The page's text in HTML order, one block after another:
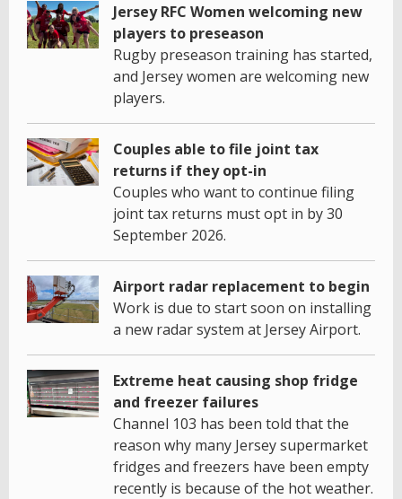
Jersey RFC Women welcoming new
players to preseason
Rugby preseason training has started,
and Jersey women are welcoming new
players.
Couples able to file joint tax
returns if they opt-in
Couples who want to continue filing
joint tax returns must opt in by 30
September 2026.
Airport radar replacement to begin
Work is due to start soon on installing
a new radar system at Jersey Airport.
Extreme heat causing shop fridge
and freezer failures
Channel 103 has been told that the
reason why many Jersey supermarket
fridges and freezers have been empty
recently is because of the hot weather.